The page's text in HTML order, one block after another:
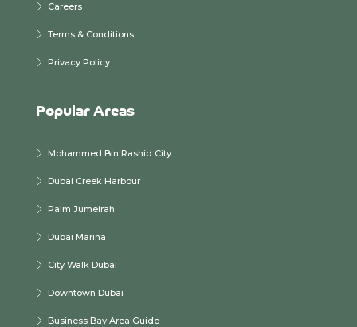
Careers
Terms & Conditions
Privacy Policy
Popular Areas
Mohammed Bin Rashid City
Dubai Creek Harbour
Palm Jumeirah
Dubai Marina
City Walk Dubai
Downtown Dubai
Business Bay Area Guide